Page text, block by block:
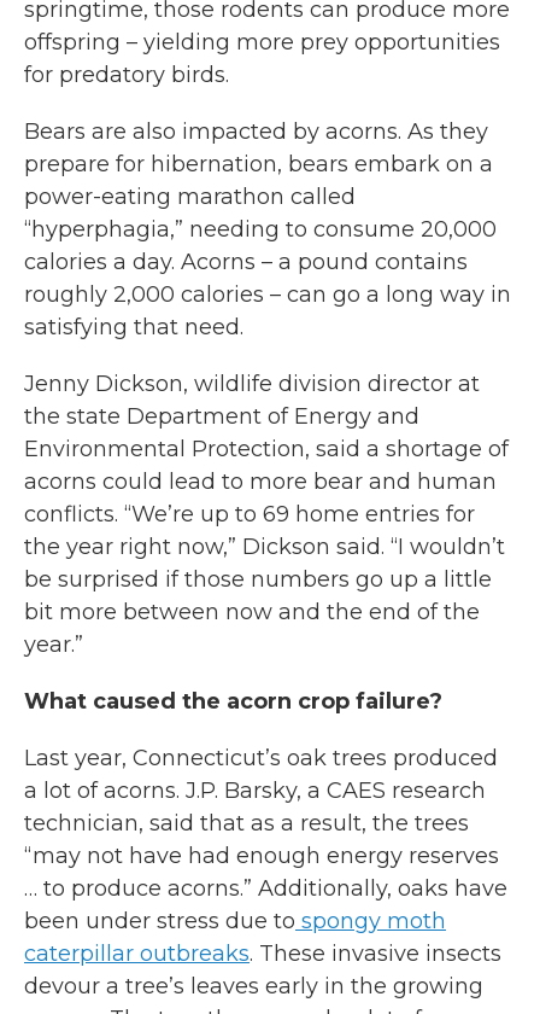
springtime, those rodents can produce more
offspring – yielding more prey opportunities
for predatory birds.
Bears are also impacted by acorns. As they
prepare for hibernation, bears embark on a
power-eating marathon called
“hyperphagia,” needing to consume 20,000
calories a day. Acorns – a pound contains
roughly 2,000 calories – can go a long way in
satisfying that need.
Jenny Dickson, wildlife division director at
the state Department of Energy and
Environmental Protection, said a shortage of
acorns could lead to more bear and human
conflicts. “We’re up to 69 home entries for
the year right now,” Dickson said. “I wouldn’t
be surprised if those numbers go up a little
bit more between now and the end of the
year.”
What caused the acorn crop failure?
Last year, Connecticut’s oak trees produced
a lot of acorns. J.P. Barsky, a CAES research
technician, said that as a result, the trees
“may not have had enough energy reserves
… to produce acorns.” Additionally, oaks have
been under stress due to spongy moth
caterpillar outbreaks. These invasive insects
devour a tree’s leaves early in the growing